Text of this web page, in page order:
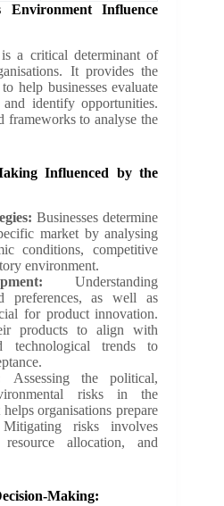
Environment Influence
a critical determinant of
It provides the
help businesses evaluate
identify opportunities.
frameworks to analyse the
Influenced by the
: Businesses determine
market by analysing
conditions, competitive
environment.
:Understanding
preferences, as well as
for product innovation.
products to align with
technological trends to
Assessing the political,
risks in the
organisations prepare
risks involves
allocation, and
Making: